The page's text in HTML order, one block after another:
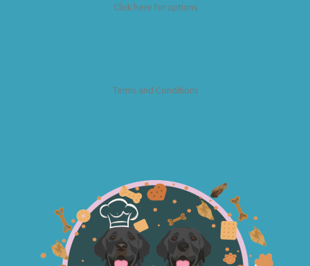
Click here for options
Terms and Conditions